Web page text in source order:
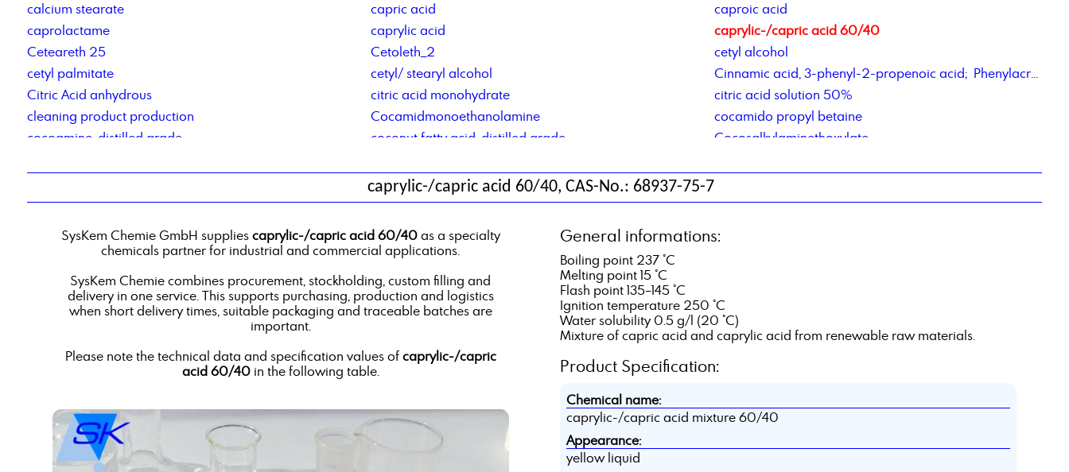
calcium stearate
capric acid
caproic acid
caprolactame
caprylic acid
caprylic-/capric acid 60/40
Ceteareth 25
Cetoleth_2
cetyl alcohol
cetyl palmitate
cetyl/ stearyl alcohol
Cinnamic acid, 3-phenyl-2-propenoic acid; Phenylacrylic Acid
Citric Acid anhydrous
citric acid monohydrate
citric acid solution 50%
cleaning product production
Cocamidmonoethanolamine
cocamido propyl betaine
cocoamine, distilled grade
coconut fatty acid, distilled grade
Cocosalkylaminethoxylate
contract blending of solvents
contract manufacturing of detergents
contract manufacturing of lubricant additives
contract repackaging of fats, pastes, gels
corrosion inhibitor pm2
Corrosion Inhibitor type DCS C4C6
Corrosions Inhibitor 1012
custom-blend liquid products
caprylic-/capric acid 60/40, CAS-No.: 68937-75-7
SysKem Chemie GmbH supplies caprylic-/capric acid 60/40as a specialty
chemicals partner for industrial and commercial applications.
SysKem Chemie combines procurement, stockholding, custom filling and
delivery in one service. This supports purchasing, production and logistics
when short delivery times, suitable packaging and traceable batches are
important.
Please note the technical data and specification values of caprylic-/capric
acid 60/40in the following table.
General informations:
Boiling point 237 °C
Melting point 15 °C
Flash point 135–145 °C
Ignition temperature 250 °C
Water solubility 0.5 g/l (20 °C)
Mixture of capric acid and caprylic acid from renewable raw materials.
Product Specification:
Chemical name:
caprylic-/capric acid mixture 60/40
Appearance:
yellow liquid